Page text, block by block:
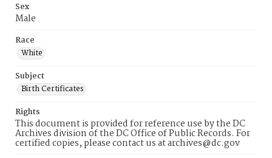
Sex
Male
Race
White
Subject
Birth Certificates
Rights
This document is provided for reference use by the DC
Archives division of the DC Office of Public Records. For
certified copies, please contact us at archives@dc.gov